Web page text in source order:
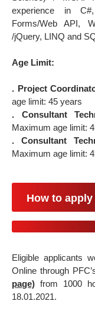
experience in
Forms/Web API,
/jQuery, LINQ and
Age Limit:
. Project
age limit: 45 years
. Consultant
Maximum age limit:
. Consultant
Maximum age limit:
How to apply
Eligible applicants
Online through
page) from 1000
18.01.2021.